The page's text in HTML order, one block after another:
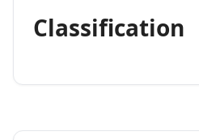
Classification